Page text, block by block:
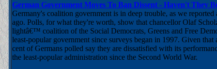
German Government Moves To Ban Dissent - Haven't They
Germany's coalition government is in deep trouble, as we reported
ago. Polls, for what they're worth, show that chancellor Olaf
lightâ€™ coalition of the Social Democrats, Greens and Free
least-popular government since surveys began in 1997. Given that
cent of Germans polled say they are dissatisfied with its
the least-popular administration since the Second World War.